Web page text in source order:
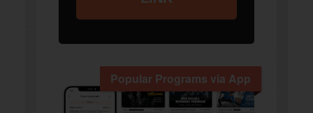
Popular Programs via App